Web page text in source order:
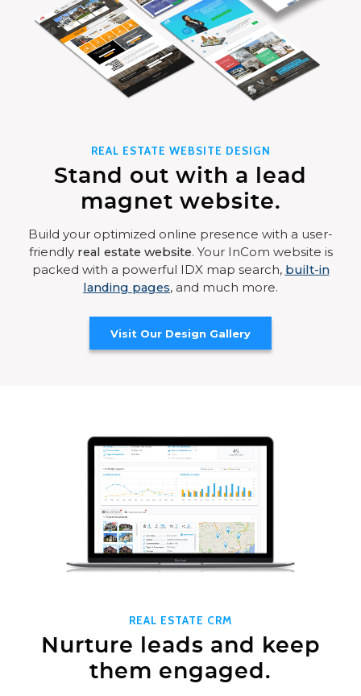
REAL ESTATE WEBSITE DESIGN
Stand out with a lead
magnet website.
Build your optimized online presence with a user-
friendly real estate website. Your InCom website is
packed with a powerful IDX map search, built-in
landing pages, and much more.
Visit Our Design Gallery
REAL ESTATE CRM
Nurture leads and keep
them engaged.